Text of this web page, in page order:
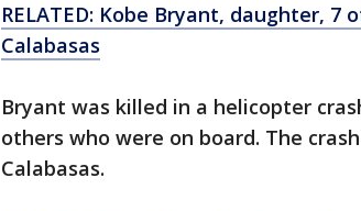
RELATED: Kobe Bryant, daughter,
Calabasas
Bryant was killed in a helicopter
others who were on board. The
Calabasas.